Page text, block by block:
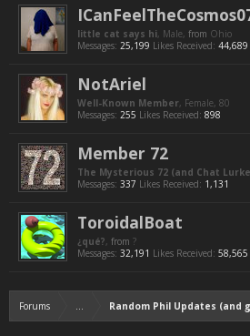
little cat says hi, Male, from Ohio
Messages: 25,199 Likes Received: 44,689
NotAriel
Well-Known Member, Female, 80
Messages: 255 Likes Received: 898
Member 72
The Mysterious 72 (and Chat
Messages: 337 Likes Received: 1,131
ToroidalBoat
¿qué?, from ?
Messages: 32,191 Likes Received: 58,565
Forums ... Random Phil Updates (and